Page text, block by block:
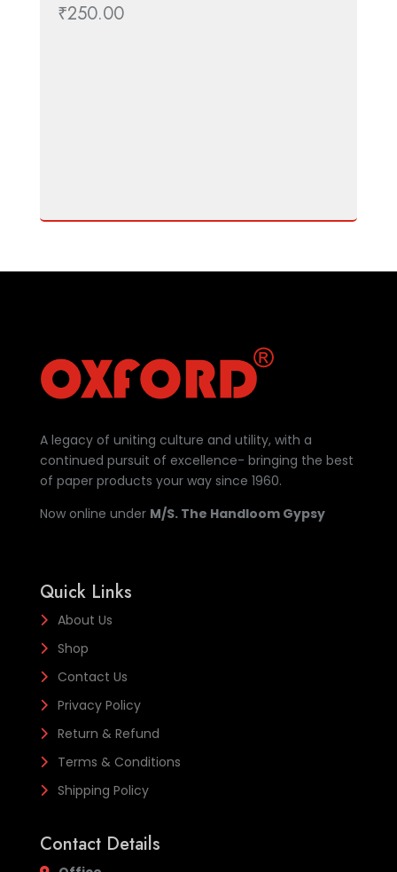
₹250.00
A legacy of uniting culture and utility, with a
continued pursuit of excellence- bringing the best
of paper products your way since 1960.
Now online under M/S. The Handloom Gypsy
Quick Links
About Us
Shop
Contact Us
Privacy Policy
Return & Refund
Terms & Conditions
Shipping Policy
Contact Details